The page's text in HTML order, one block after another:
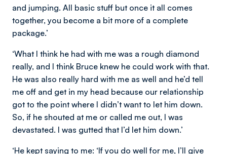
and jumping. All basic stuff but once it all comes
together, you become a bit more of a complete
package.’
‘What I think he had with me was a rough diamond
really, and I think Bruce knew he could work with that.
He was also really hard with me as well and he’d tell
me off and get in my head because our relationship
got to the point where I didn’t want to let him down.
So, if he shouted at me or called me out, I was
devastated. I was gutted that I’d let him down.’
‘He kept saying to me: ‘If you do well for me, I’ll give